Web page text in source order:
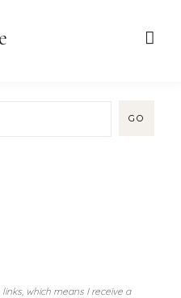
which means I receive a